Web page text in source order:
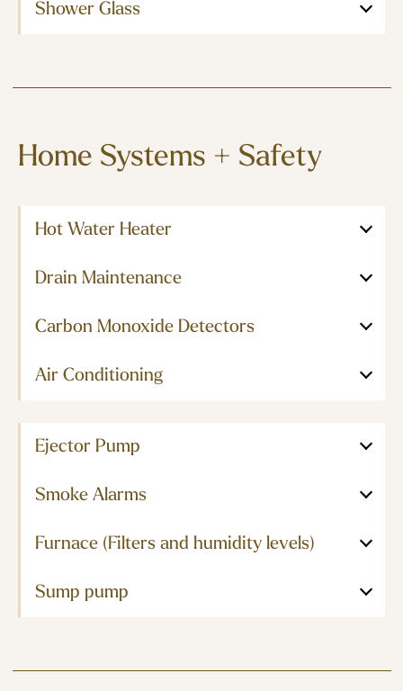
Shower Glass
Home Systems + Safety
Hot Water Heater
Drain Maintenance
Carbon Monoxide Detectors
Air Conditioning
Ejector Pump
Smoke Alarms
Furnace (Filters and humidity levels)
Sump pump